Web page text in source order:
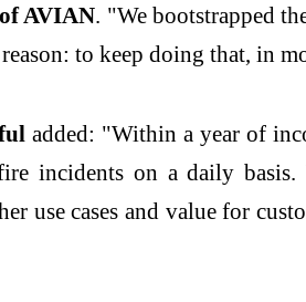
AVIAN. "We bootstrapped
to keep doing that, in
added: "Within a year of
incidents on a daily
use cases and value for